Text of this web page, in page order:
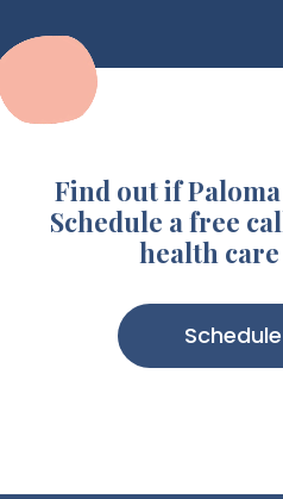
Find out if
Schedule a free
health